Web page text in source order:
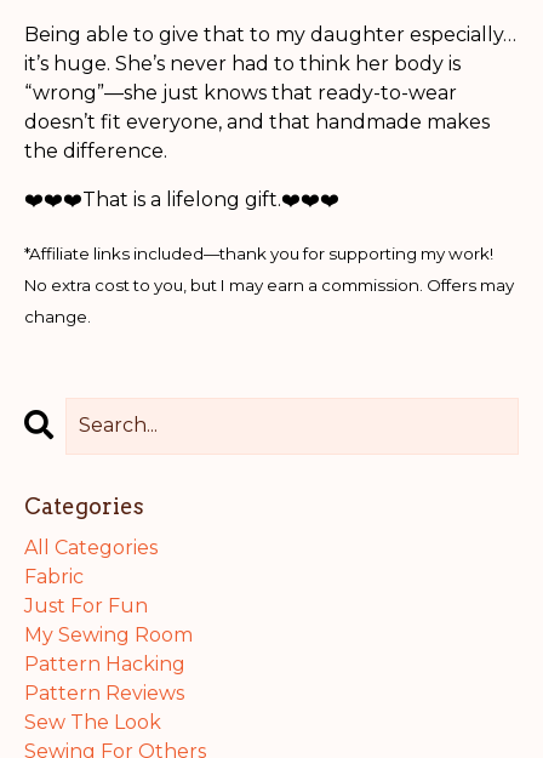
Being able to give that to my daughter especially…
it’s huge. She’s never had to think her body is
“wrong”—she just knows that ready-to-wear
doesn’t fit everyone, and that handmade makes
the difference.
❤️❤️❤️That is a lifelong gift.❤️❤️❤️
*Affiliate links included—thank you for supporting my work!
No extra cost to you, but I may earn a commission. Offers may
change.
Categories
All Categories
Fabric
Just For Fun
My Sewing Room
Pattern Hacking
Pattern Reviews
Sew The Look
Sewing For Others